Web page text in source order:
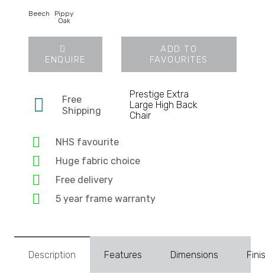
Beech
Pippy
Oak
ENQUIRE
ADD TO
FAVOURITES
Free
Shipping
Prestige Extra
Large High Back
Chair
NHS favourite
Huge fabric choice
Free delivery
5 year frame warranty
Description Features Dimensions